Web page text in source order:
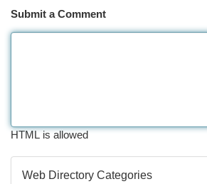
Submit a Comment
HTML is allowed
Web Directory Categories